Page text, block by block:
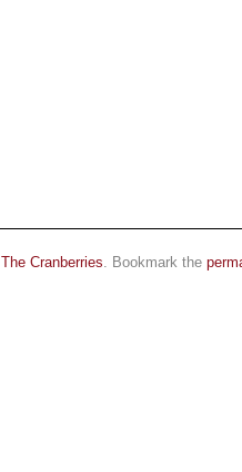
The Cranberries. Bookmark the